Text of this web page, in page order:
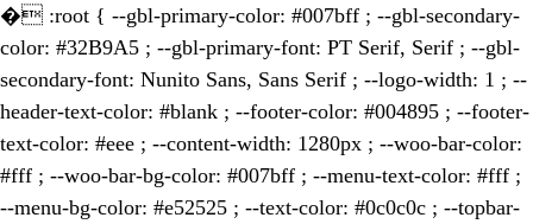
� :root { --gbl-primary-color: #007bff ; --gbl-secondary-
color: #32B9A5 ; --gbl-primary-font: PT Serif, Serif ; --gbl-
secondary-font: Nunito Sans, Sans Serif ; --logo-width: 1 ; --
header-text-color: #blank ; --footer-color: #004895 ; --footer-
text-color: #eee ; --content-width: 1280px ; --woo-bar-color:
#fff ; --woo-bar-bg-color: #007bff ; --menu-text-color: #fff ;
--menu-bg-color: #e52525 ; --text-color: #0c0c0c ; --topbar-